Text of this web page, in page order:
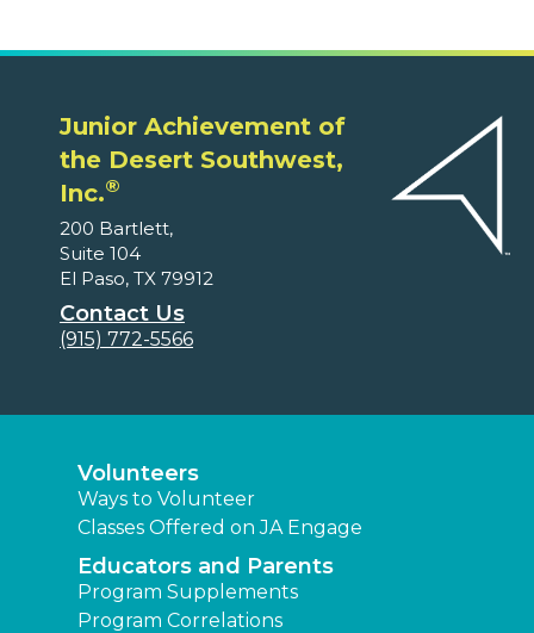
Junior Achievement of
the Desert Southwest,
Inc.®
200 Bartlett,
Suite 104
El Paso, TX 79912
Contact Us
(915) 772-5566
Volunteers
Ways to Volunteer
Classes Offered on JA Engage
Educators and Parents
Program Supplements
Program Correlations